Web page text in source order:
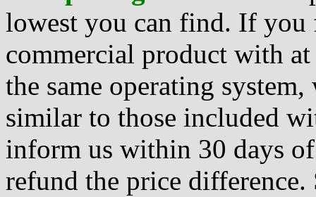
lowest you can find. If you
commercial product with
the same operating
similar to those included
inform us within 30 days
refund the price